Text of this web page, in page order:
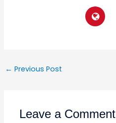
← Previous Post
Leave a Comment